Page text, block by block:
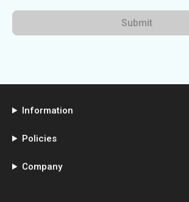
Submit
Information
Policies
Company